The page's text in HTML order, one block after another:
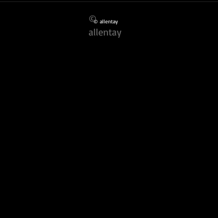
© allentay
©
allentay